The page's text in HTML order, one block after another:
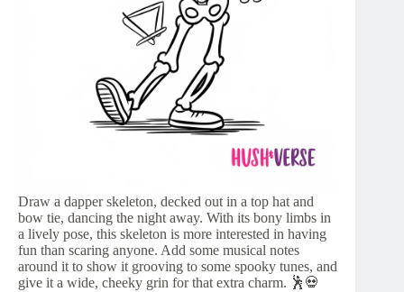
Draw a dapper skeleton, decked out in a top hat and
bow tie, dancing the night away. With its bony limbs in
a lively pose, this skeleton is more interested in having
fun than scaring anyone. Add some musical notes
around it to show it grooving to some spooky tunes, and
give it a wide, cheeky grin for that extra charm. 🕺💀